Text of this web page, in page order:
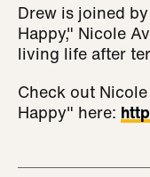
Drew is joined
Happy," Nicole
living life after
Check out
Happy" here: